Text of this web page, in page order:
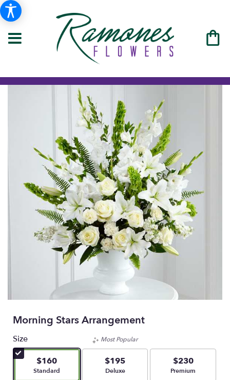
Morning Stars Arrangement
Size
$160
Arrangement size
Standard
Most Popular
$195
Arrangement size
Deluxe
$230
Arrangement size
Premium